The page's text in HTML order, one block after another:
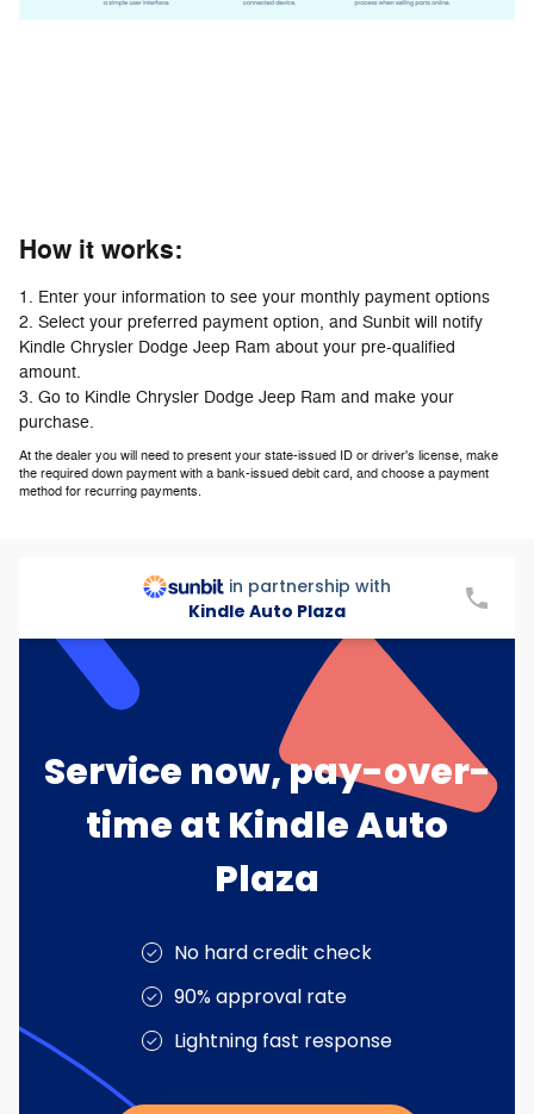
How it works:
1. Enter your information to see your monthly payment options
2. Select your preferred payment option, and Sunbit will notify
Kindle Chrysler Dodge Jeep Ram about your pre-qualified
amount.
3. Go to Kindle Chrysler Dodge Jeep Ram and make your
purchase.
At the dealer you will need to present your state-issued ID or driver's license, make
the required down payment with a bank-issued debit card, and choose a payment
method for recurring payments.